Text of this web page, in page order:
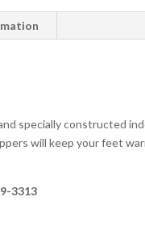
specially constructed
will keep your feet
3313